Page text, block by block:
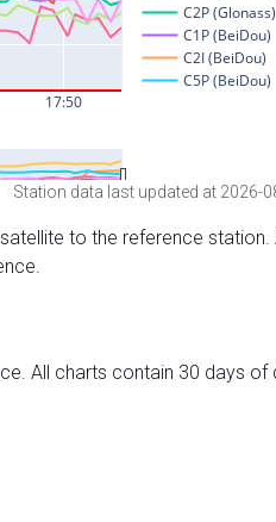
Station data last updated at 2026-
to the reference station.
All charts contain 30 days of